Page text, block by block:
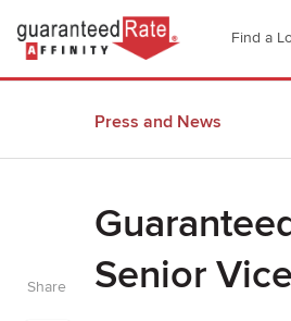
Go
to
Guaranteed
–
homepage
Find a
Press and News
Senior
Share